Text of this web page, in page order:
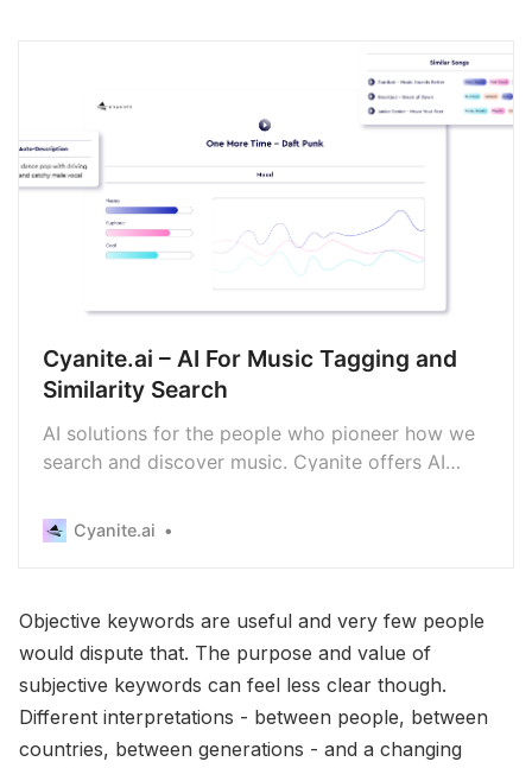
Cyanite.ai – AI For Music Tagging and
Similarity Search
AI solutions for the people who pioneer how we
search and discover music. Cyanite offers AI
search.Cyanite.ai
Objective keywords are useful and very few people
would dispute that. The purpose and value of
subjective keywords can feel less clear though.
Different interpretations - between people, between
countries, between generations - and a changing